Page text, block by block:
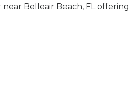
Belleair Beach, FL offering